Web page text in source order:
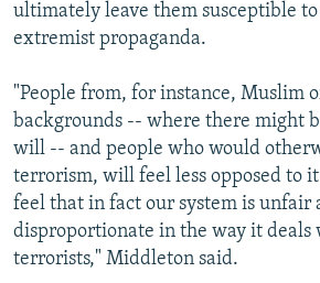
ultimately leave them susceptible
extremist propaganda.
"People from, for instance, Muslim
backgrounds -- where there might
will -- and people who would
terrorism, will feel less opposed to
feel that in fact our system is unfair
disproportionate in the way it deals
terrorists," Middleton said.